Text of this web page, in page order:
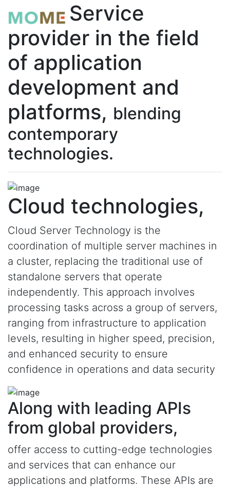
Service
provider in the field
of application
development and
platforms, blending
contemporary
technologies.
Cloud technologies,
Cloud Server Technology is the
coordination of multiple server machines in
a cluster, replacing the traditional use of
standalone servers that operate
independently. This approach involves
processing tasks across a group of servers,
ranging from infrastructure to application
levels, resulting in higher speed, precision,
and enhanced security to ensure
confidence in operations and data security
Along with leading APIs
from global providers,
offer access to cutting-edge technologies
and services that can enhance our
applications and platforms. These APIs are